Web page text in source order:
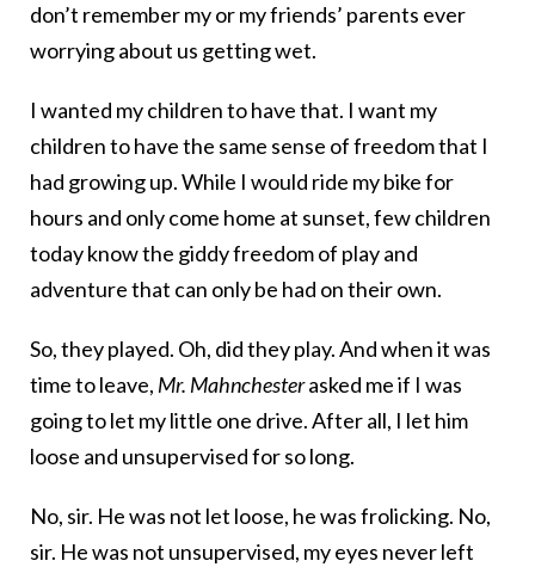
don’t remember my or my friends’ parents ever
worrying about us getting wet.
I wanted my children to have that. I want my
children to have the same sense of freedom that I
had growing up. While I would ride my bike for
hours and only come home at sunset, few children
today know the giddy freedom of play and
adventure that can only be had on their own.
So, they played. Oh, did they play. And when it was
time to leave, Mr. Mahnchesterasked me if I was
going to let my little one drive. After all, I let him
loose and unsupervised for so long.
No, sir. He was not let loose, he was frolicking. No,
sir. He was not unsupervised, my eyes never left